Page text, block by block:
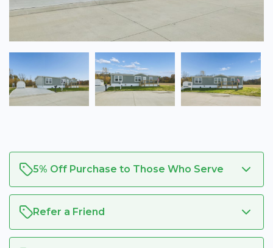
5% Off Purchase to Those Who Serve
Refer a Friend